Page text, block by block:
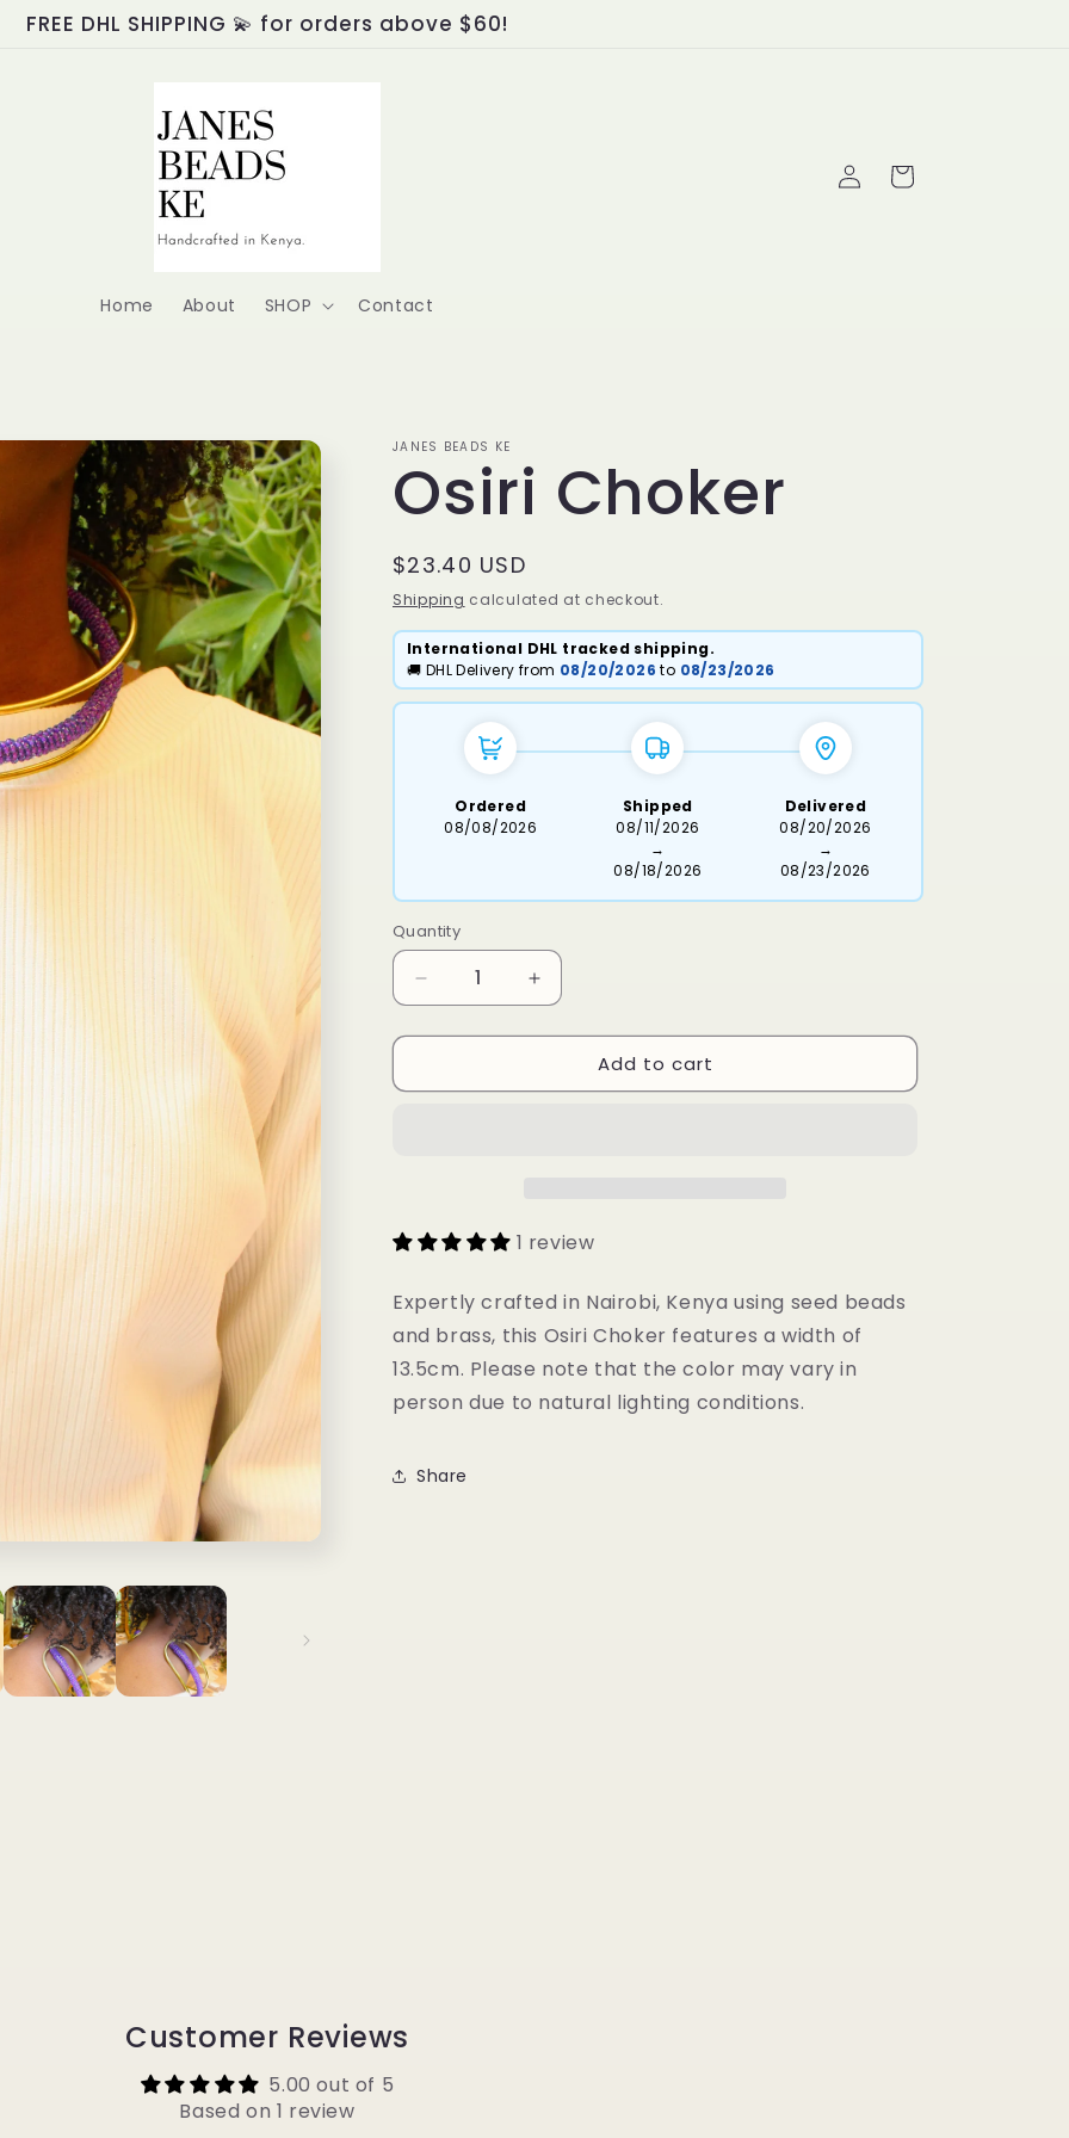
FREE DHL SHIPPING 💫 for orders above $60!
Home About SHOP Contact
Log
in
Cart
JANES BEADS KE
Osiri Choker
Regular
price
$23.40 USD
Shipping calculated at checkout.
International DHL tracked shipping.
🚚 DHL Delivery from 08/20/2026 to 08/23/2026
Ordered
08/08/2026
Shipped
08/11/2026
→
08/18/2026
Delivered
08/20/2026
→
08/23/2026
Quantity
Decrease
quantity
for
Choker
Increase
quantity
for
Choker
Add to cart
1 review
Expertly crafted in Nairobi, Kenya using seed beads
and brass, this Osiri Choker features a width of
13.5cm. Please note that the color may vary in
person due to natural lighting conditions.
Share
Customer Reviews
5.00 out of 5
Based on 1 review